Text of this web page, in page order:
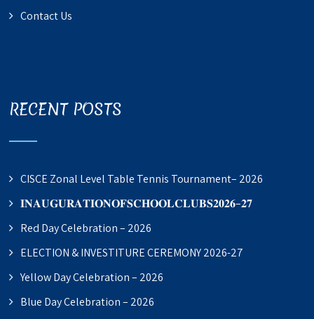
Contact Us
RECENT POSTS
CISCE Zonal Level Table Tennis Tournament– 2026
𝐈𝐍𝐀𝐔𝐆𝐔𝐑𝐀𝐓𝐈𝐎𝐍𝐎𝐅𝐒𝐂𝐇𝐎𝐎𝐋𝐂𝐋𝐔𝐁𝐒𝟐𝟎𝟐𝟔–𝟐𝟕
Red Day Celebration – 2026
ELECTION & INVESTITURE CEREMONY 2026-27
Yellow Day Celebration – 2026
Blue Day Celebration – 2026